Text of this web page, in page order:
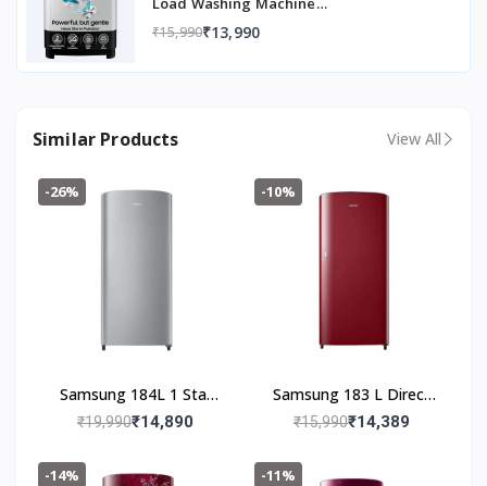
(WT80C4200GG/TL, Air Turbo Drying,
Light Gray, 5 Year Warranty on Wash
₹15,990₹13,990
Similar Products View All
-26%
Samsung 184L 1 Star
Digital Inverter Direct-
Refrigerator
₹19,990₹14,890
-10%
Samsung 183 L Direct
Cool Single Door 1 Star
Red, RR19C20CZRH/NL)
₹15,990₹14,389
-14% -11%